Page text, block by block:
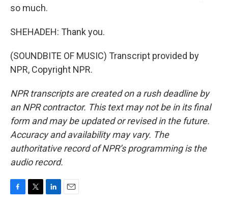
so much.
SHEHADEH: Thank you.
(SOUNDBITE OF MUSIC) Transcript provided by
NPR, Copyright NPR.
NPR transcripts are created on a rush deadline by
an NPR contractor. This text may not be in its final
form and may be updated or revised in the future.
Accuracy and availability may vary. The
authoritative record of NPR’s programming is the
audio record.